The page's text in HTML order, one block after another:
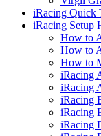
iRacing Quick
iRacing Setup
How to
How to
How to
iRacing
iRacing
iRacing
iRacing
iRacing